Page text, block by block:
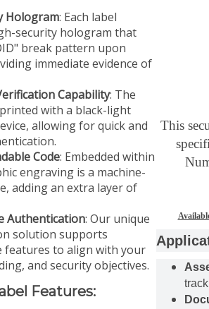
Hologram: Each label
security hologram that
break pattern upon
immediate evidence of
Capability: The
with a black-light
allowing for quick and
Code: Embedded within
engraving is a machine-
adding an extra layer of
Authentication: Our unique
solution supports
features to align with your
and security objectives.
Features:
This